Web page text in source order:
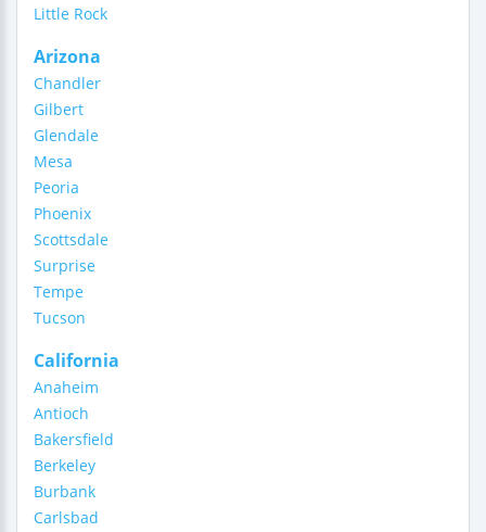
Little Rock
Arizona
Chandler
Gilbert
Glendale
Mesa
Peoria
Phoenix
Scottsdale
Surprise
Tempe
Tucson
California
Anaheim
Antioch
Bakersfield
Berkeley
Burbank
Carlsbad